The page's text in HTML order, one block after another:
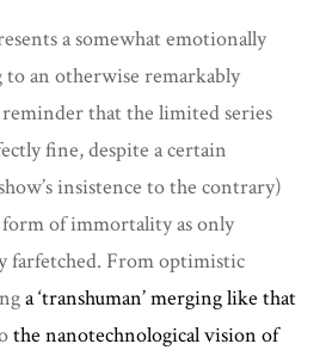
a somewhat emotionally
an otherwise remarkably
that the limited series
fine, despite a certain
insistence to the contrary)
of immortality as only
farfetched. From optimistic
a ‘transhuman’ merging like that
the nanotechnological vision of